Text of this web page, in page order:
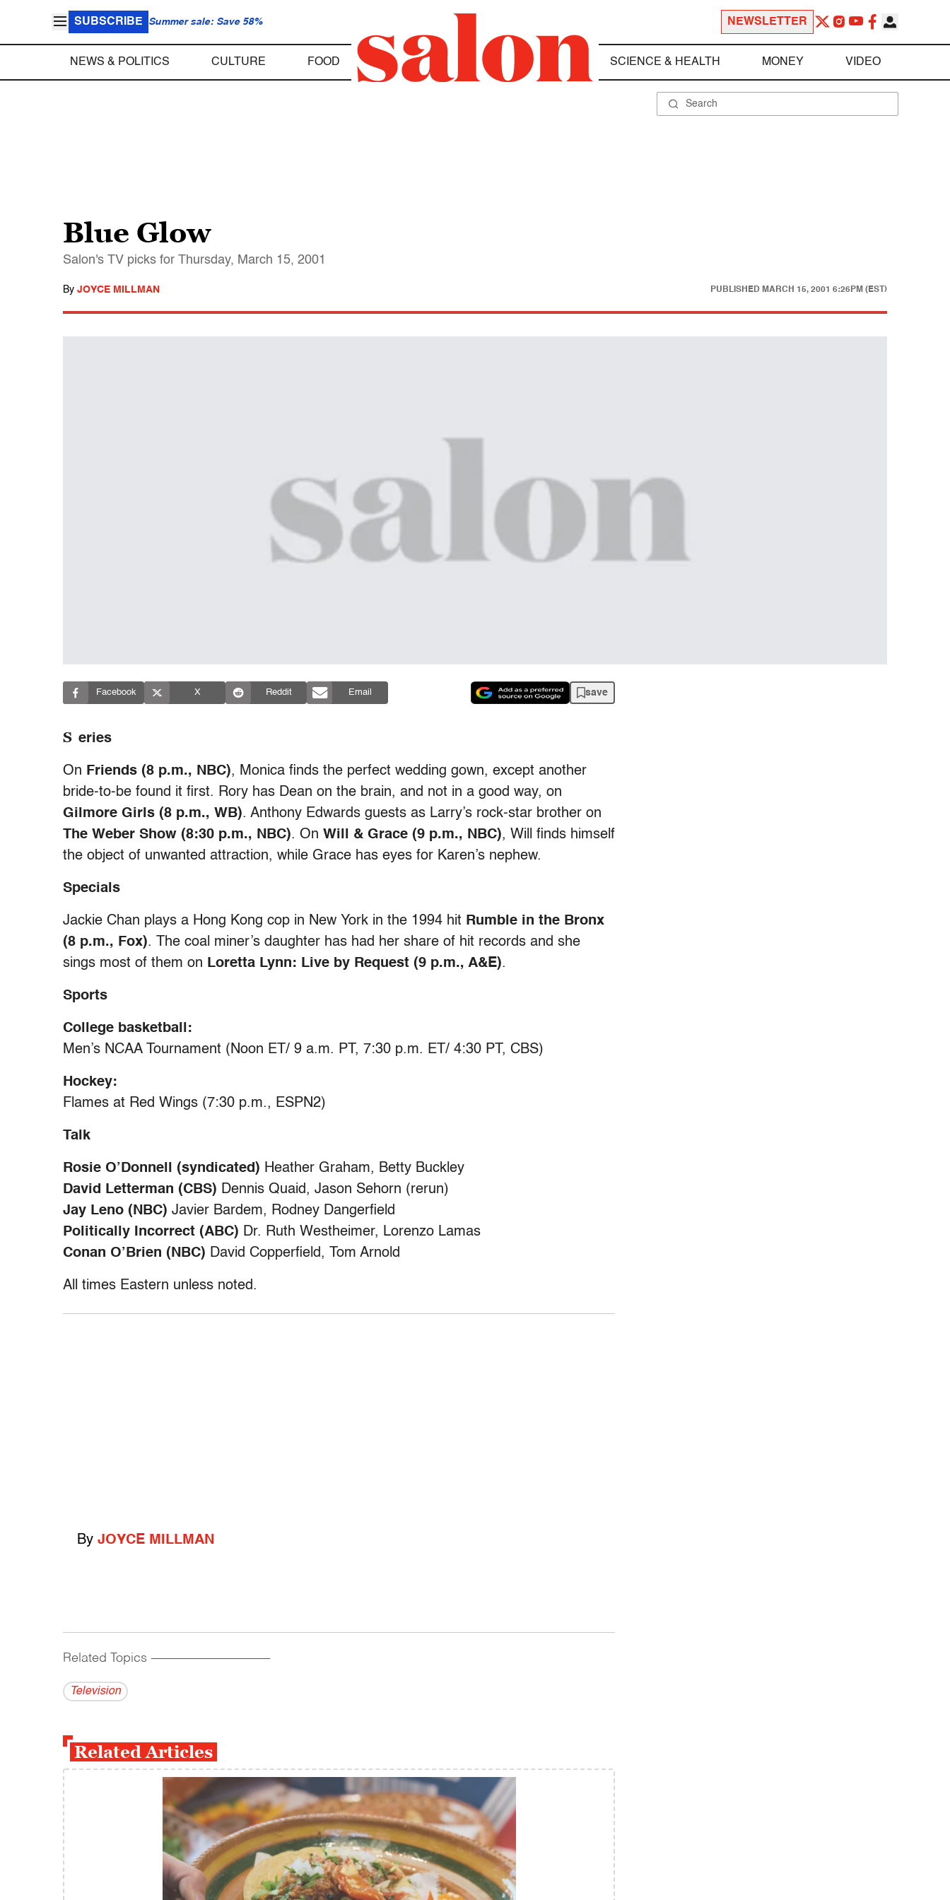
SUBSCRIBE Summer sale: Save 58% NEWSLETTER
NEWS & POLITICS CULTURE FOOD SCIENCE & HEALTH MONEY VIDEO
Blue Glow
Salon's TV picks for Thursday, March 15, 2001
By JOYCE MILLMAN PUBLISHED MARCH 15, 2001 6:26PM (EST)
Facebook X Reddit Email save
S eries
On Friends (8 p.m., NBC), Monica finds the perfect wedding gown, except another
bride-to-be found it first. Rory has Dean on the brain, and not in a good way, on
Gilmore Girls (8 p.m., WB). Anthony Edwards guests as Larry’s rock-star brother on
The Weber Show (8:30 p.m., NBC). On Will & Grace (9 p.m., NBC), Will finds himself
the object of unwanted attraction, while Grace has eyes for Karen’s nephew.
Specials
Jackie Chan plays a Hong Kong cop in New York in the 1994 hit Rumble in the Bronx
(8 p.m., Fox). The coal miner’s daughter has had her share of hit records and she
sings most of them on Loretta Lynn: Live by Request (9 p.m., A&E).
Sports
College basketball:
Men’s NCAA Tournament (Noon ET/ 9 a.m. PT, 7:30 p.m. ET/ 4:30 PT, CBS)
Hockey:
Flames at Red Wings (7:30 p.m., ESPN2)
Talk
Rosie O’Donnell (syndicated) Heather Graham, Betty Buckley
David Letterman (CBS) Dennis Quaid, Jason Sehorn (rerun)
Jay Leno (NBC) Javier Bardem, Rodney Dangerfield
Politically Incorrect (ABC) Dr. Ruth Westheimer, Lorenzo Lamas
Conan O’Brien (NBC) David Copperfield, Tom Arnold
All times Eastern unless noted.
By JOYCE MILLMAN
Related Topics ------------------------------------------
Television
Related Articles